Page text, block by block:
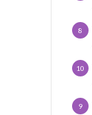
8
10
9